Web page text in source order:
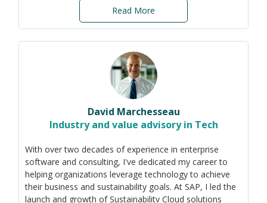
the sustainability profile of their suppliers to help them
achieve their goals and targets.
Read More
David Marchesseau
Industry and value advisory in Tech
With over two decades of experience in enterprise
software and consulting, I've dedicated my career to
helping organizations leverage technology to achieve
their business and sustainability goals. At SAP, I led the
launch and growth of Sustainability Cloud solutions